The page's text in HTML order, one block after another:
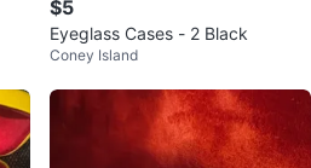
$5
Eyeglass Cases - 2 Black
Coney Island